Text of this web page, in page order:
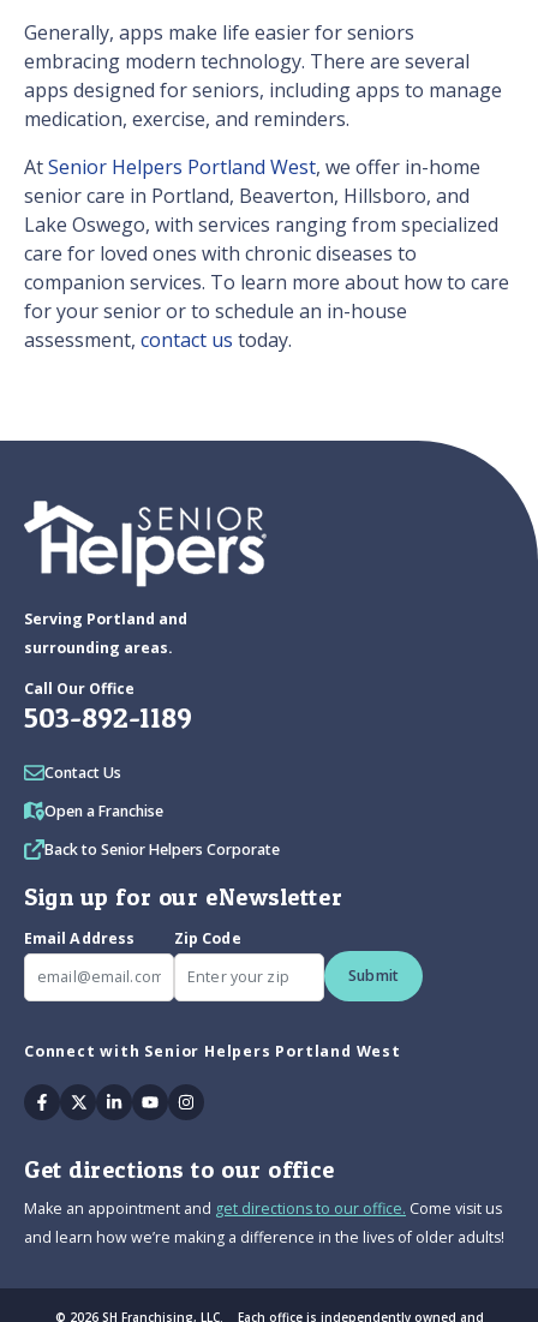
Generally, apps make life easier for seniors
embracing modern technology. There are several
apps designed for seniors, including apps to manage
medication, exercise, and reminders.
AtSenior Helpers Portland West, we offer in-home
senior care in Portland, Beaverton, Hillsboro, and
Lake Oswego, with services ranging from specialized
care for loved ones with chronic diseases to
companion services. To learn more about how to care
for your senior or to schedule an in-house
assessment, contact us today.
Serving Portland and
surrounding areas.
Call Our Office
503-892-1189
Contact Us
Open a Franchise
Back to Senior Helpers Corporate
Sign up for our eNewsletter
Email Address
Zip Code
Submit
Connect with Senior Helpers Portland West
Facebook
TwitterLinkedin
YoutubeInstagram
Get directions to our office
Make an appointment and get directions to our office. Come visit us
and learn how we’re making a difference in the lives of older adults!
© 2026 SH Franchising, LLC. Each office is independently owned and